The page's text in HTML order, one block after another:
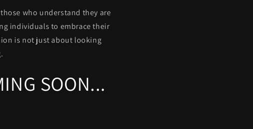
who understand they are
individuals to embrace their
is not just about looking
SOON...